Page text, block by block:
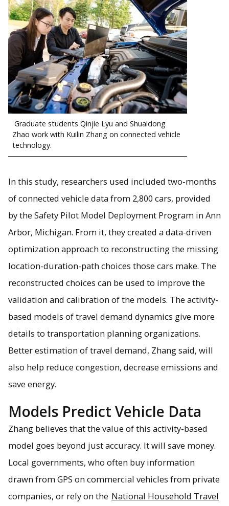
Graduate students Qinjie Lyu and Shuaidong
Zhao work with Kuilin Zhang on connected vehicle
technology.
In this study, researchers used included two-months
of connected vehicle data from 2,800 cars, provided
by the Safety Pilot Model Deployment Program in Ann
Arbor, Michigan. From it, they created a data-driven
optimization approach to reconstructing the missing
location-duration-path choices those cars make. The
reconstructed choices can be used to improve the
validation and calibration of the models. The activity-
based models of travel demand dynamics give more
details to transportation planning organizations.
Better estimation of travel demand, Zhang said, will
also help reduce congestion, decrease emissions and
save energy.
Models Predict Vehicle Data
Zhang believes that the value of this activity-based
model goes beyond just accuracy. It will save money.
Local governments, who often buy information
drawn from GPS on commercial vehicles from private
companies, or rely on the National Household Travel